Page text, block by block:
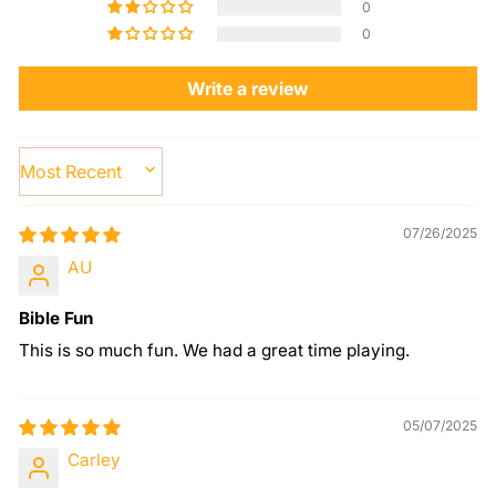
0
0
Write a review
SORT BY
07/26/2025
AU
Bible Fun
This is so much fun. We had a great time playing.
05/07/2025
Carley